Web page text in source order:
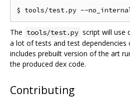
The tools/test.py script will use
a lot of tests and test dependencies
includes prebuilt version of the art
the produced dex code.
Contributing